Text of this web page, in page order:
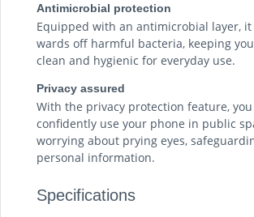
Antimicrobial protection
Equipped with an antimicrobial layer, it
wards off harmful bacteria, keeping
clean and hygienic for everyday use.
Privacy assured
With the privacy protection feature, you
confidently use your phone in public
worrying about prying eyes,
personal information.
Specifications